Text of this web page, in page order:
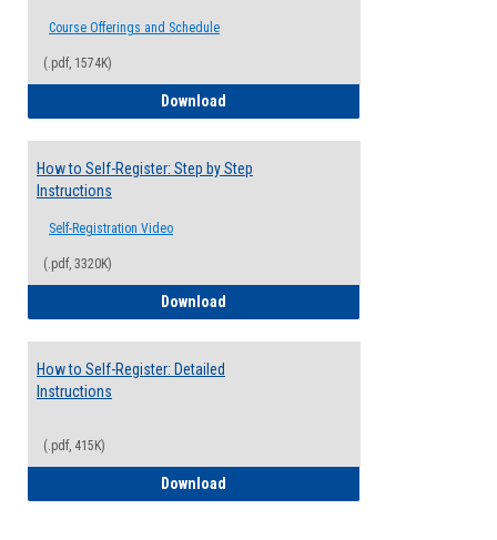
Course Offerings and Schedule
(.pdf, 1574K)
Download
How to Self-Register: Step by Step
Instructions
Self-Registration Video
(.pdf, 3320K)
Download
How to Self-Register: Detailed
Instructions
(.pdf, 415K)
Download